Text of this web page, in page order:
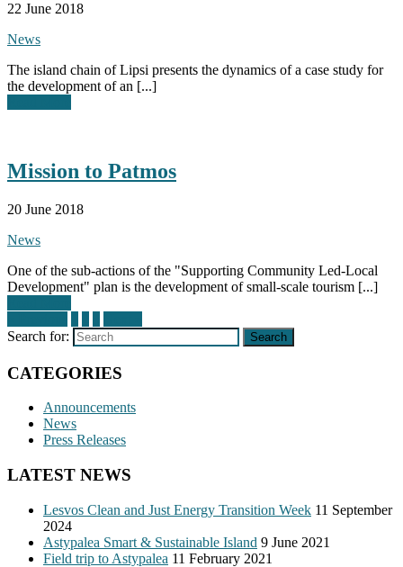
22 June 2018
News
The island chain of Lipsi presents the dynamics of a case study for
the development of an [...]
Mission to Patmos
20 June 2018
News
One of the sub-actions of the "Supporting Community Led-Local
Development" plan is the development of small-scale tourism [...]
Search for:
Search
CATEGORIES
Announcements
News
Press Releases
LATEST NEWS
Lesvos Clean and Just Energy Transition Week 11 September
2024
Astypalea Smart & Sustainable Island 9 June 2021
Field trip to Astypalea 11 February 2021